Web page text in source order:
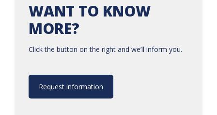
WANT TO KNOW
MORE?
Click the button on the right and we’ll inform you.
Request information